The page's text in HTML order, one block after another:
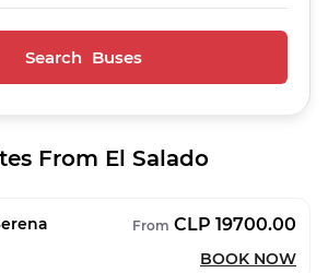
Search Buses
From El Salado
From CLP 19700.00
BOOK NOW